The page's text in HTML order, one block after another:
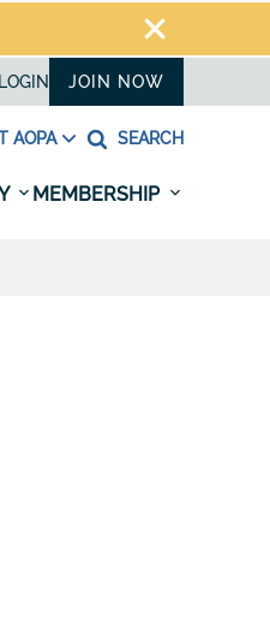
LOGIN JOIN NOW
AOPA SEARCH
MEMBERSHIP